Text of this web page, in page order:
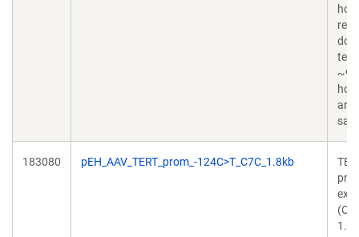
183080 pEH_AAV_TERT_prom_-124C>T_C7C_1.8kb